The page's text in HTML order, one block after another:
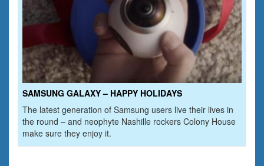
SAMSUNG GALAXY – HAPPY HOLIDAYS
The latest generation of Samsung users live their lives in
the round – and neophyte Nashille rockers Colony House
make sure they enjoy it.